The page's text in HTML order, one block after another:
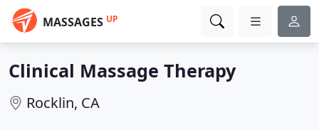
MASSAGES UP
Clinical Massage Therapy
Rocklin, CA